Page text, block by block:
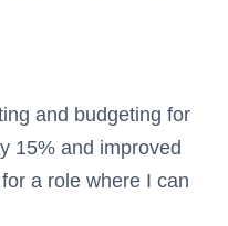
and budgeting for
15% and improved
a role where I can